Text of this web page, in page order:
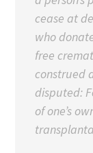
cease at
who
free
construed
disputed:
of one’s